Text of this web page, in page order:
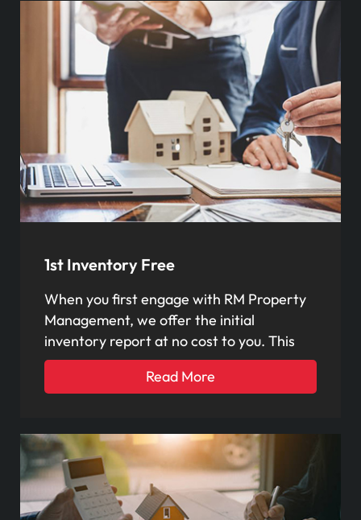
1st Inventory Free
When you first engage with RM Property
Management, we offer the initial
inventory report at no cost to you. This
Read More